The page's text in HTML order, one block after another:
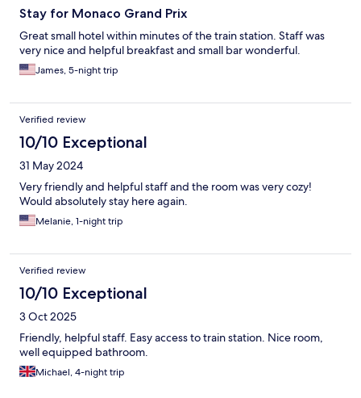
Stay for Monaco Grand Prix
Great small hotel within minutes of the train station. Staff was
very nice and helpful breakfast and small bar wonderful.
James, 5-night trip
Verified review
10/10 Exceptional
31 May 2024
Very friendly and helpful staff and the room was very cozy!
Would absolutely stay here again.
Melanie, 1-night trip
Verified review
10/10 Exceptional
3 Oct 2025
Friendly, helpful staff. Easy access to train station. Nice room,
well equipped bathroom.
Michael, 4-night trip